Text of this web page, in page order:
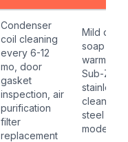
Condenser
coil cleaning
every 6-12
mo, door
gasket
inspection, air
purification
filter
replacement
Mild dish
soap +
warm
Sub-Zero
stainless
cleaner
steel
models